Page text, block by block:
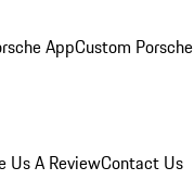
AppCustom
Us A ReviewContact Us